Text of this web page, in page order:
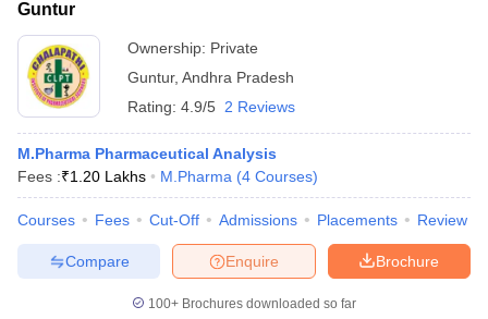
Guntur
Ownership: Private
Guntur, Andhra Pradesh
Rating: 4.9/5 2 Reviews
M.Pharma Pharmaceutical Analysis
Fees :₹1.20 Lakhs M.Pharma (4 Courses)
Courses Fees Cut-Off Admissions Placements Review
Brochure
Enquire
Compare
100+ Brochures downloaded so far